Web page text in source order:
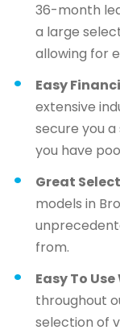
36-month
a large
allowing for
Easy
extensive
secure you
you have
Great
models in
from.
Easy To
throughout
selection of